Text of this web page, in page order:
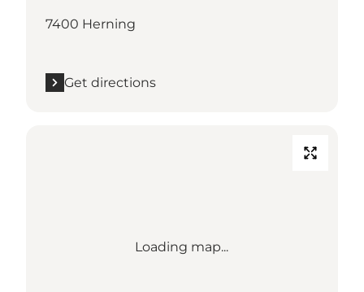
7400 Herning
Get directions
Loading map...